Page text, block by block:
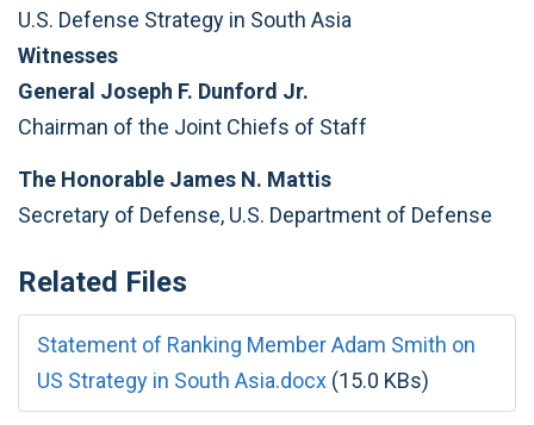
U.S. Defense Strategy in South Asia
Witnesses
General Joseph F. Dunford Jr.
Chairman of the Joint Chiefs of Staff
The Honorable James N. Mattis
Secretary of Defense, U.S. Department of Defense
Related Files
Statement of Ranking Member Adam Smith on
US Strategy in South Asia.docx (15.0 KBs)